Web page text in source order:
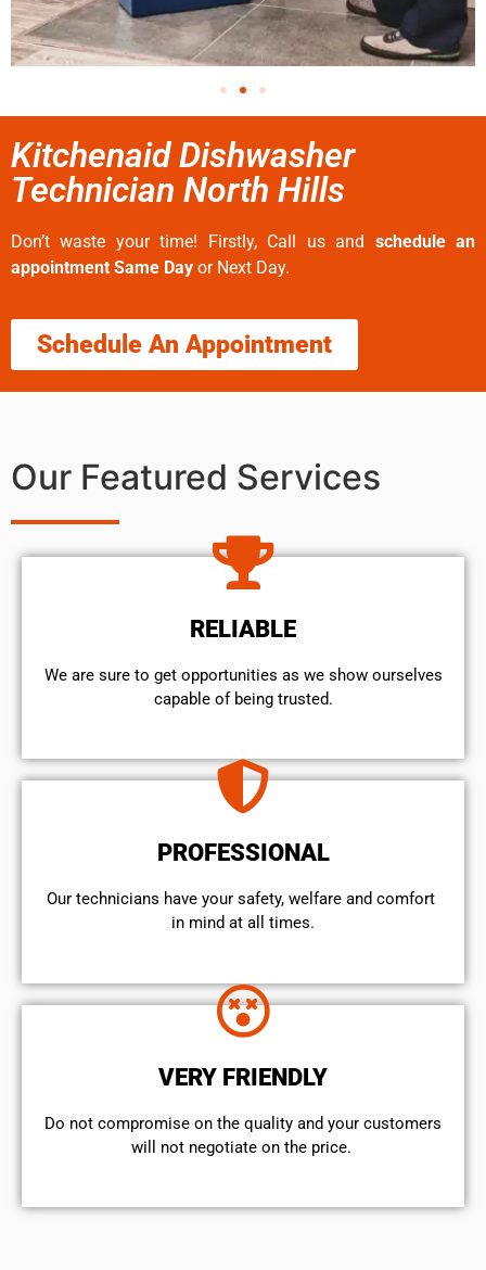
Kitchenaid Dishwasher
Technician North Hills
Don’t waste your time! Firstly, Call us and schedule an
appointment Same Day or Next Day.
Schedule An Appointment
Our Featured Services
RELIABLE
We are sure to get opportunities as we show ourselves
capable of being trusted.
PROFESSIONAL
Our technicians have your safety, welfare and comfort ​
in mind at all times.
VERY FRIENDLY
​Do not compromise on the quality and your customers
will not negotiate on the price.